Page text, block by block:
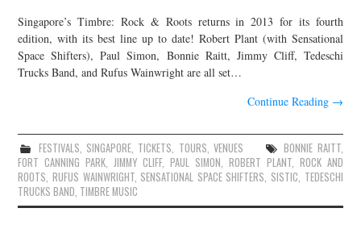
Singapore’s Timbre: Rock & Roots returns in 2013 for its fourth
edition, with its best line up to date! Robert Plant (with Sensational
Space Shifters), Paul Simon, Bonnie Raitt, Jimmy Cliff, Tedeschi
Trucks Band, and Rufus Wainwright are all set…
Continue Reading →
FESTIVALS, SINGAPORE, TICKETS, TOURS, VENUES BONNIE RAITT,
FORT CANNING PARK,JIMMY CLIFF,PAUL SIMON, ROBERT PLANT, ROCK AND
ROOTS,RUFUS WAINWRIGHT, SENSATIONAL SPACE SHIFTERS, SISTIC, TEDESCHI
TRUCKS BAND, TIMBRE MUSIC